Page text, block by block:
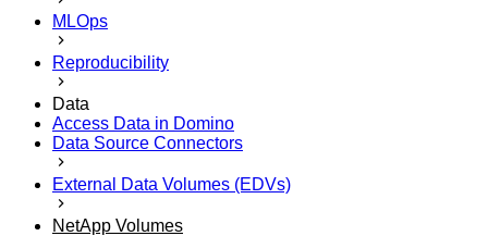
MLOps
Reproducibility
Data
Access Data in Domino
Data Source Connectors
External Data Volumes (EDVs)
NetApp Volumes